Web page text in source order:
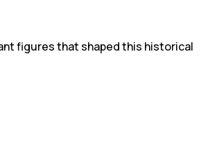
figures that shaped this historical